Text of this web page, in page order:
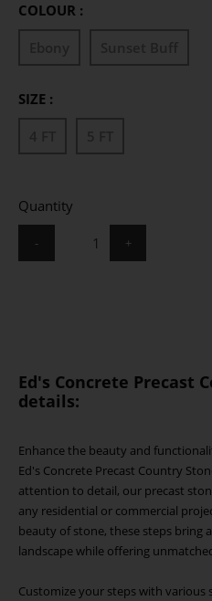
COLOUR :
SIZE :
Quantity
- +
Ed's Concrete Precast
details:
Enhance the beauty and
Ed's Concrete Precast Country
attention to detail, our precast
any residential or commercial
beauty of stone, these steps bring
landscape while offering
Customize your steps with various